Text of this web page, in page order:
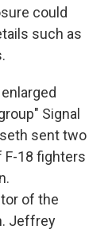
could
such as
Signal
sent two
F-18 fighters
of the
Jeffrey